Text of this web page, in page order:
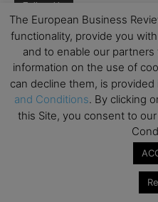
Follow Us
The European Business
functionality, provide you
and to enable our
information on the use of
can decline them, is provided
and Conditions. By clicking
this Site, you consent to